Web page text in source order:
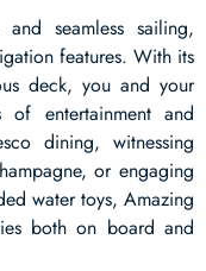
seamless sailing,
features. With its
deck, you and your
entertainment and
dining, witnessing
or engaging
water toys, Amazing
both on board and